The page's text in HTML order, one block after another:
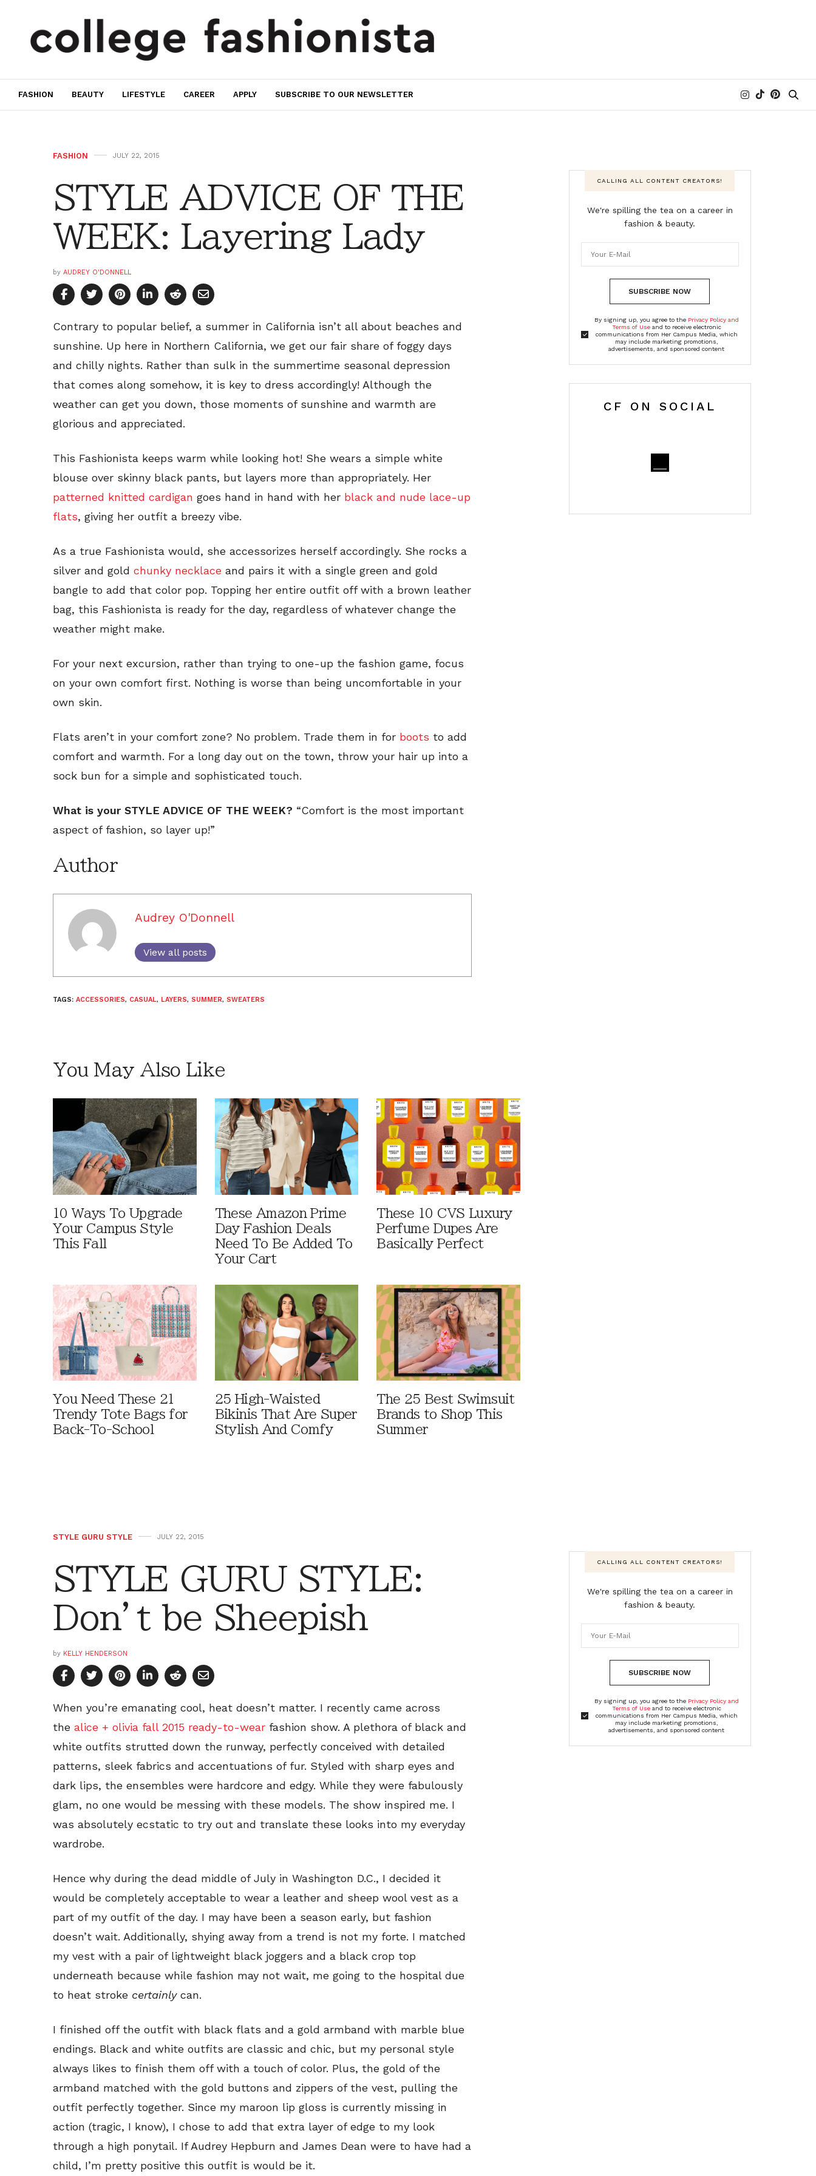
FASHION BEAUTY LIFESTYLE CAREER APPLY SUBSCRIBE TO OUR NEWSLETTER
FASHION JULY 22, 2015
STYLE ADVICE OF THE
WEEK: Layering Lady
by AUDREY O'DONNELL
Contrary to popular belief, a summer in California isn’t all about beaches and
sunshine. Up here in Northern California, we get our fair share of foggy days
and chilly nights. Rather than sulk in the summertime seasonal depression
that comes along somehow, it is key to dress accordingly! Although the
weather can get you down, those moments of sunshine and warmth are
glorious and appreciated.
This Fashionista keeps warm while looking hot! She wears a simple white
blouse over skinny black pants, but layers more than appropriately. Her
patterned knitted cardigan goes hand in hand with her black and nude lace-up
flats, giving her outfit a breezy vibe.
As a true Fashionista would, she accessorizes herself accordingly. She rocks a
silver and gold chunky necklace and pairs it with a single green and gold
bangle to add that color pop. Topping her entire outfit off with a brown leather
bag, this Fashionista is ready for the day, regardless of whatever change the
weather might make.
For your next excursion, rather than trying to one-up the fashion game, focus
on your own comfort first. Nothing is worse than being uncomfortable in your
own skin.
Flats aren’t in your comfort zone? No problem. Trade them in for boots to add
comfort and warmth. For a long day out on the town, throw your hair up into a
sock bun for a simple and sophisticated touch.
What is your STYLE ADVICE OF THE WEEK? “Comfort is the most important
aspect of fashion, so layer up!”
Author
Audrey O'Donnell
View all posts
TAGS: ACCESSORIES, CASUAL, LAYERS, SUMMER, SWEATERS
You May Also Like
10 Ways To Upgrade
Your Campus Style
This Fall
These Amazon Prime
Day Fashion Deals
Need To Be Added To
Your Cart
These 10 CVS Luxury
Perfume Dupes Are
Basically Perfect
You Need These 21
Trendy Tote Bags for
Back-To-School
25 High-Waisted
Bikinis That Are Super
Stylish And Comfy
The 25 Best Swimsuit
Brands to Shop This
Summer
CALLING ALL CONTENT CREATORS!
We're spilling the tea on a career in
fashion & beauty.
SUBSCRIBE NOW
By signing up, you agree to the Privacy Policy and
Terms of Useand to receive electronic
communications from Her Campus Media, which
may include marketing promotions,
advertisements, and sponsored content
CF ON SOCIAL
STYLE GURU STYLE JULY 22, 2015
STYLE GURU STYLE:
Don’t be Sheepish
by KELLY HENDERSON
When you’re emanating cool, heat doesn’t matter. I recently came across
the alice + olivia fall 2015 ready-to-wear fashion show. A plethora of black and
white outfits strutted down the runway, perfectly conceived with detailed
patterns, sleek fabrics and accentuations of fur. Styled with sharp eyes and
dark lips, the ensembles were hardcore and edgy. While they were fabulously
glam, no one would be messing with these models. The show inspired me. I
was absolutely ecstatic to try out and translate these looks into my everyday
wardrobe.
Hence why during the dead middle of July in Washington D.C., I decided it
would be completely acceptable to wear a leather and sheep wool vest as a
part of my outfit of the day. I may have been a season early, but fashion
doesn’t wait. Additionally, shying away from a trend is not my forte. I matched
my vest with a pair of lightweight black joggers and a black crop top
underneath because while fashion may not wait, me going to the hospital due
to heat stroke certainlycan.
I finished off the outfit with black flats and a gold armband with marble blue
endings. Black and white outfits are classic and chic, but my personal style
always likes to finish them off with a touch of color. Plus, the gold of the
armband matched with the gold buttons and zippers of the vest, pulling the
outfit perfectly together. Since my maroon lip gloss is currently missing in
action (tragic, I know), I chose to add that extra layer of edge to my look
through a high ponytail. If Audrey Hepburn and James Dean were to have had a
child, I’m pretty positive this outfit is would be it.
CALLING ALL CONTENT CREATORS!
We're spilling the tea on a career in
fashion & beauty.
SUBSCRIBE NOW
By signing up, you agree to the Privacy Policy and
Terms of Useand to receive electronic
communications from Her Campus Media, which
may include marketing promotions,
advertisements, and sponsored content